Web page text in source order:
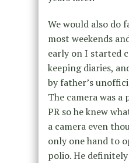
We would also do
most weekends
early on I started
keeping diaries,
by father’s
The camera was
PR so he knew
a camera even
only one hand to
polio. He